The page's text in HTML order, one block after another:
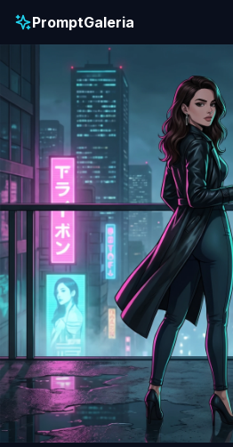
PromptGaleria